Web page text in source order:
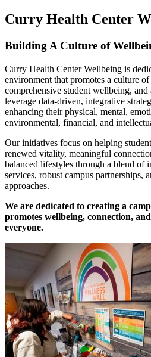
Curry Health Center
Building A Culture of
Curry Health Center Wellbeing is
environment that promotes a culture
comprehensive student wellbeing, and
leverage data-driven, integrative
enhancing their physical, mental,
environmental, financial, and
Our initiatives focus on helping
renewed vitality, meaningful
balanced lifestyles through a blend of
services, robust campus partnerships,
approaches.
We are dedicated to creating a
promotes wellbeing, connection,
everyone.